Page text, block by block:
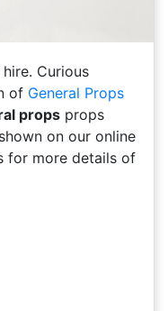
Curious
of General Props
props props
on our online
for more details of